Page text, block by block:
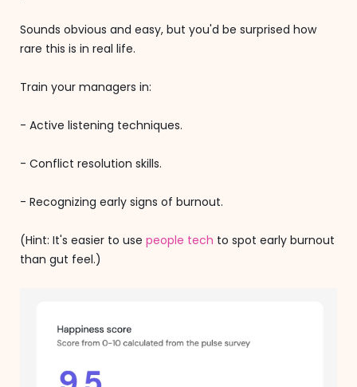
Sounds obvious and easy, but you'd be surprised how
rare this is in real life.
Train your managers in:
- Active listening techniques.
- Conflict resolution skills.
- Recognizing early signs of burnout.
(Hint: It's easier to use people tech to spot early burnout
than gut feel.)